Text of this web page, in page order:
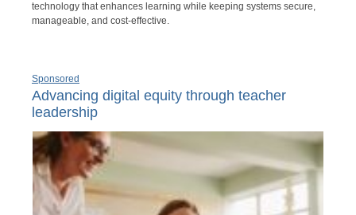
technology that enhances learning while keeping systems secure,
manageable, and cost-effective.
Sponsored
Advancing digital equity through teacher
leadership